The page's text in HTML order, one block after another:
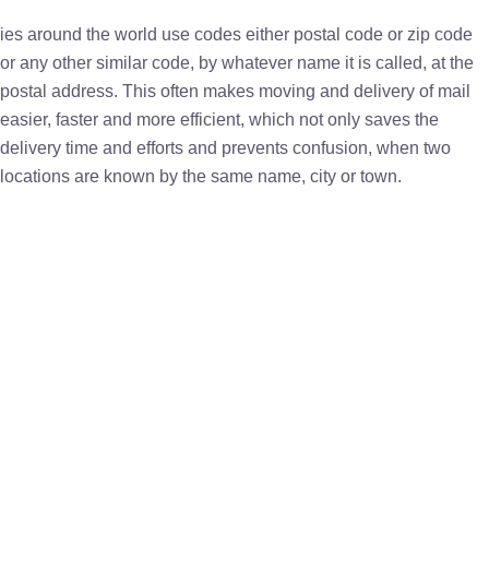
ies around the world use codes either postal code or zip code
or any other similar code, by whatever name it is called, at the
postal address. This often makes moving and delivery of mail
easier, faster and more efficient, which not only saves the
delivery time and efforts and prevents confusion, when two
locations are known by the same name, city or town.